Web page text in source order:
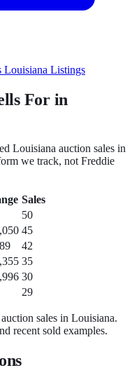
Louisiana Listings
For in
Louisiana auction sales in
we track, not Freddie
Sales
50
45
42
35
30
29
sales in Louisiana.
recent sold examples.